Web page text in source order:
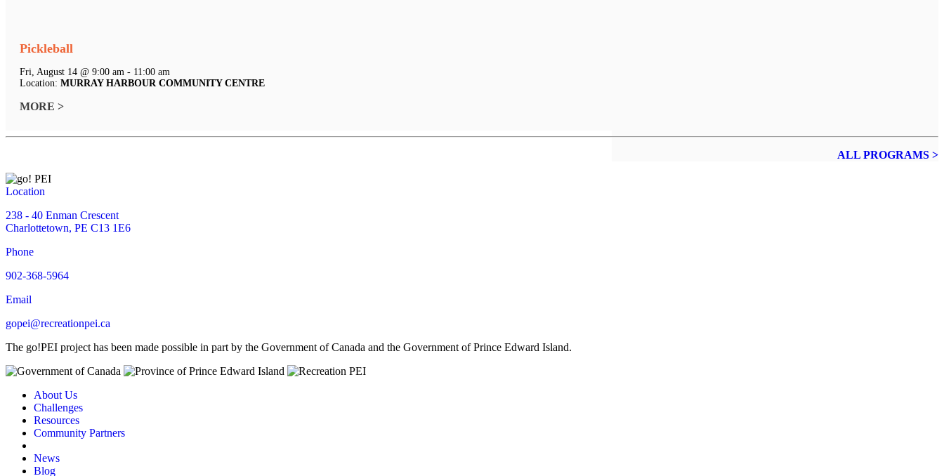
Pickleball
Fri, August 14 @ 9:00 am - 11:00 am
Location: MURRAY HARBOUR COMMUNITY CENTRE
MORE >
ALL PROGRAMS >
Location
238 - 40 Enman Crescent
Charlottetown, PE C13 1E6
Phone
902-368-5964
Email
gopei@recreationpei.ca
The go!PEI project has been made possible in part by the Government of Canada and the Government ofPrince Edward Island.
About Us
Challenges
Resources
Community Partners
News
Blog